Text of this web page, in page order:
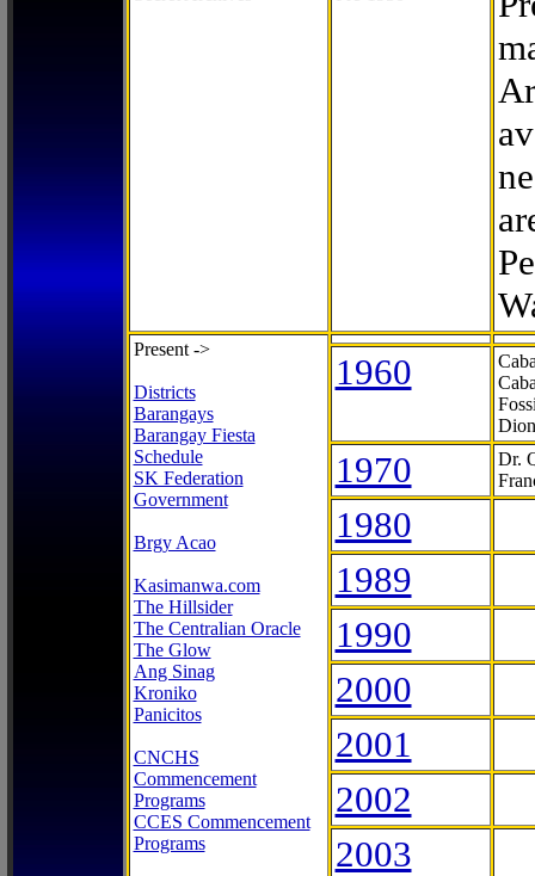
Present ->
Districts
Barangays
Barangay Fiesta
Schedule
SK Federation
Government
Brgy Acao
Kasimanwa.com
The Hillsider
The Centralian Oracle
The Glow
Ang Sinag
Kroniko
Panicitos
CNCHS
Commencement
Programs
CCES Commencement
Programs
1960
1970
Dr.
1980
1989
1990
2000
2001
2002
2003